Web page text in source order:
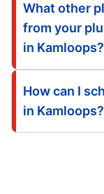
What other
from your
in Kamloops?
How can I
in Kamloops?